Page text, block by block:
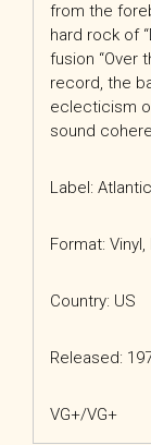
from the
hard rock of
fusion “Over
record, the
eclecticism
sound
Label:
Format:
Country: US
Released:
VG+/VG+